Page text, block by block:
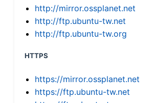
http://mirror.ossplanet.net
http://ftp.ubuntu-tw.net
http://ftp.ubuntu-tw.org
HTTPS
https://mirror.ossplanet.net
https://ftp.ubuntu-tw.net